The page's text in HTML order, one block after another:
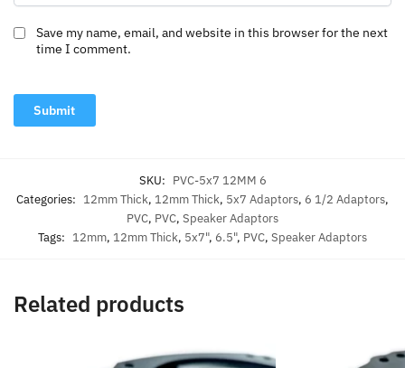
Save my name, email, and website in this browser for the next
time I comment.
SKU: PVC-5x7 12MM 6
Categories: 12mm Thick, 12mm Thick, 5x7 Adaptors, 6 1/2 Adaptors,
PVC, PVC, Speaker Adaptors
Tags: 12mm, 12mm Thick, 5x7", 6.5", PVC, Speaker Adaptors
Related products